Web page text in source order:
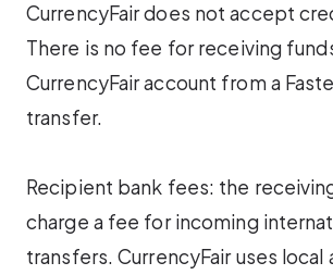
CurrencyFair does not accept
There is no fee for receiving
CurrencyFair account from a
transfer.
Recipient bank fees: the
charge a fee for incoming
transfers. CurrencyFair uses local